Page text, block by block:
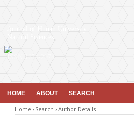
Journal of Hunan University
Natural Sciences
ISSN 1674-2974
HOME ABOUT SEARCH
Home › Search › Author Details